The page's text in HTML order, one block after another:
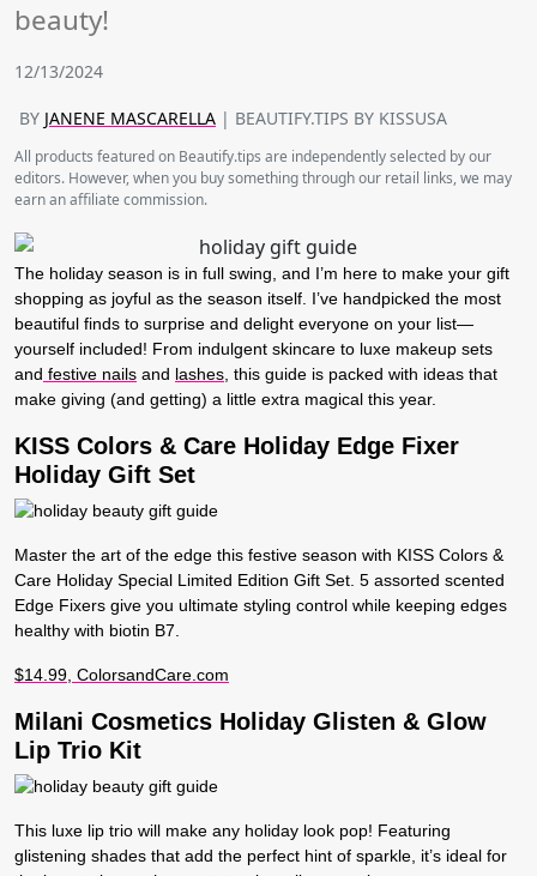
beauty!
12/13/2024
BY JANENE MASCARELLA | BEAUTIFY.TIPS BY KISSUSA
All products featured on Beautify.tips are independently selected by our
editors. However, when you buy something through our retail links, we may
earn an affiliate commission.
The holiday season is in full swing, and I’m here to make your gift
shopping as joyful as the season itself. I’ve handpicked the most
beautiful finds to surprise and delight everyone on your list—
yourself included! From indulgent skincare to luxe makeup sets
and festive nails and lashes , this guide is packed with ideas that
make giving (and getting) a little extra magical this year.
KISS Colors & Care Holiday Edge Fixer
Holiday Gift Set
Master the art of the edge this festive season with KISS Colors &
Care Holiday Special Limited Edition Gift Set. 5 assorted scented
Edge Fixers give you ultimate styling control while keeping edges
healthy with biotin B7.
$14.99, ColorsandCare.com
Milani Cosmetics Holiday Glisten & Glow
Lip Trio Kit
This luxe lip trio will make any holiday look pop! Featuring
glistening shades that add the perfect hint of sparkle, it’s ideal for